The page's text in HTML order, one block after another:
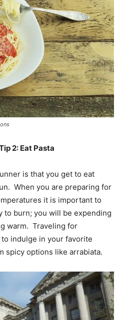
2: Eat Pasta
is that you get to eat
When you are preparing for
it is important to
to burn; you will be expending
warm. Traveling for
indulge in your favorite
spicy options like arrabiata.